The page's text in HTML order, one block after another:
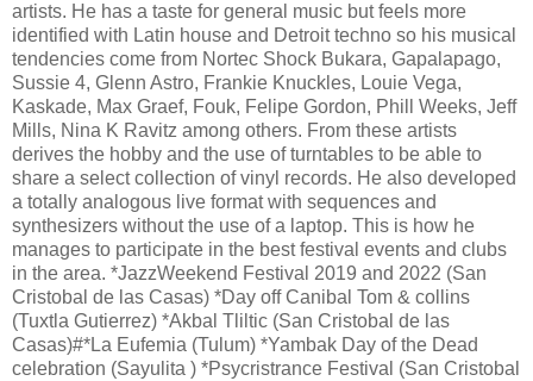
artists. He has a taste for general music but feels more
identified with Latin house and Detroit techno so his musical
tendencies come from Nortec Shock Bukara, Gapalapago,
Sussie 4, Glenn Astro, Frankie Knuckles, Louie Vega,
Kaskade, Max Graef, Fouk, Felipe Gordon, Phill Weeks, Jeff
Mills, Nina K Ravitz among others. From these artists
derives the hobby and the use of turntables to be able to
share a select collection of vinyl records. He also developed
a totally analogous live format with sequences and
synthesizers without the use of a laptop. This is how he
manages to participate in the best festival events and clubs
in the area. *JazzWeekend Festival 2019 and 2022 (San
Cristobal de las Casas) *Day off Canibal Tom & collins
(Tuxtla Gutierrez) *Akbal Tliltic (San Cristobal de las
Casas)#*La Eufemia (Tulum) *Yambak Day of the Dead
celebration (Sayulita ) *Psycristrance Festival (San Cristobal